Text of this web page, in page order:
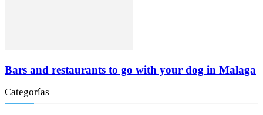
Bars and restaurants to go with your dog in Malaga
Categorías